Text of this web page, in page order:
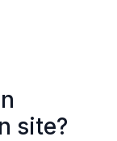
site?